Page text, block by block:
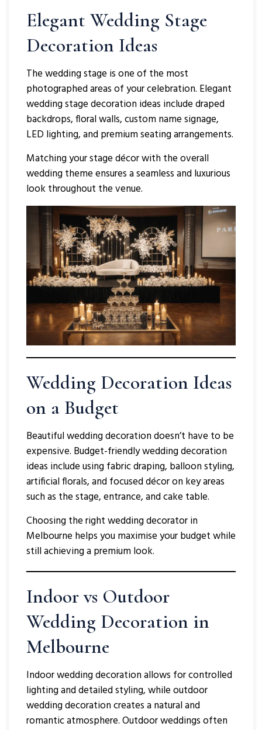
Elegant Wedding Stage
Decoration Ideas
The wedding stage is one of the most
photographed areas of your celebration. Elegant
wedding stage decoration ideas include draped
backdrops, floral walls, custom name signage,
LED lighting, and premium seating arrangements.
Matching your stage décor with the overall
wedding theme ensures a seamless and luxurious
look throughout the venue.
Wedding Decoration Ideas
on a Budget
Beautiful wedding decoration doesn’t have to be
expensive. Budget-friendly wedding decoration
ideas include using fabric draping, balloon styling,
artificial florals, and focused décor on key areas
such as the stage, entrance, and cake table.
Choosing the right wedding decorator in
Melbourne helps you maximise your budget while
still achieving a premium look.
Indoor vs Outdoor
Wedding Decoration in
Melbourne
Indoor wedding decoration allows for controlled
lighting and detailed styling, while outdoor
wedding decoration creates a natural and
romantic atmosphere. Outdoor weddings often